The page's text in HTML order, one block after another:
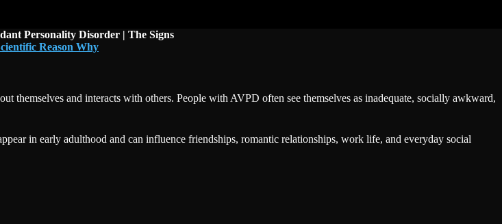
Personality Disorder | The Signs
Reason Why
themselves and interacts with others. People with AVPD often see themselves as inadequate, socially awkward,
in early adulthood and can influence friendships, romantic relationships, work life, and everyday social